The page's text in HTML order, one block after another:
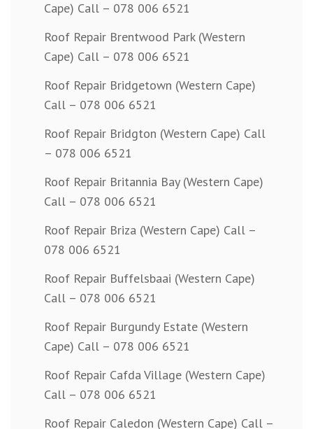
Cape) Call – 078 006 6521
Roof Repair Brentwood Park (Western
Cape) Call – 078 006 6521
Roof Repair Bridgetown (Western Cape)
Call – 078 006 6521
Roof Repair Bridgton (Western Cape) Call
– 078 006 6521
Roof Repair Britannia Bay (Western Cape)
Call – 078 006 6521
Roof Repair Briza (Western Cape) Call –
078 006 6521
Roof Repair Buffelsbaai (Western Cape)
Call – 078 006 6521
Roof Repair Burgundy Estate (Western
Cape) Call – 078 006 6521
Roof Repair Cafda Village (Western Cape)
Call – 078 006 6521
Roof Repair Caledon (Western Cape) Call –